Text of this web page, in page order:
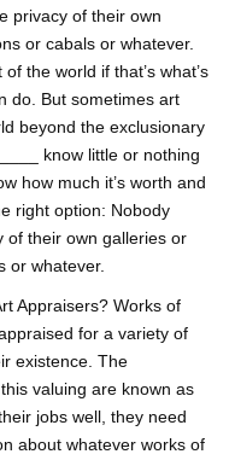
privacy of their own
or cabals or whatever.
the world if that’s what’s
do. But sometimes art
beyond the exclusionary
know little or nothing
how much it’s worth and
right option: Nobody
of their own galleries or
or whatever.
Appraisers? Works of
for a variety of
existence. The
valuing are known as
jobs well, they need
about whatever works of